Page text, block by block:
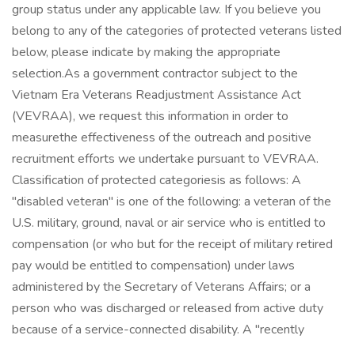
group status under any applicable law. If you believe you
belong to any of the categories of protected veterans listed
below, please indicate by making the appropriate
selection.As a government contractor subject to the
Vietnam Era Veterans Readjustment Assistance Act
(VEVRAA), we request this information in order to
measurethe effectiveness of the outreach and positive
recruitment efforts we undertake pursuant to VEVRAA.
Classification of protected categoriesis as follows: A
"disabled veteran" is one of the following: a veteran of the
U.S. military, ground, naval or air service who is entitled to
compensation (or who but for the receipt of military retired
pay would be entitled to compensation) under laws
administered by the Secretary of Veterans Affairs; or a
person who was discharged or released from active duty
because of a service-connected disability. A "recently